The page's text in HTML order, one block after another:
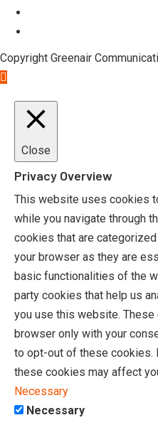
Copyright Greenair
Close
Privacy Overview
This website uses cookies
while you navigate through
cookies that are
your browser as they are
basic functionalities of the
party cookies that help us
you use this website.
browser only with your
to opt-out of these cookies.
these cookies may affect
Necessary
Necessary